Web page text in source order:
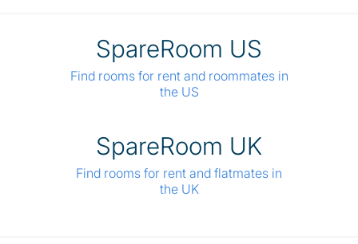
SpareRoom US
Find rooms for rent and roommates in
the US
SpareRoom UK
Find rooms for rent and flatmates in
the UK